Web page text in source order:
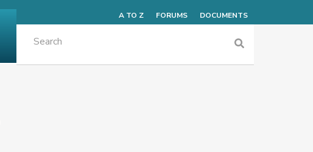
A TO Z FORUMS DOCUMENTS